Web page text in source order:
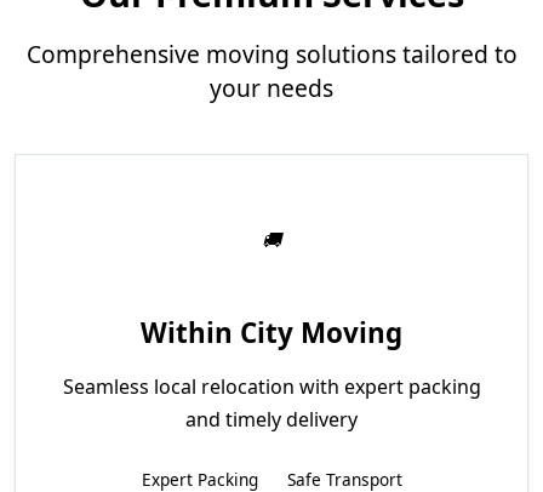
Comprehensive moving solutions tailored to
your needs
Within City Moving
Seamless local relocation with expert packing
and timely delivery
Expert Packing
Safe Transport